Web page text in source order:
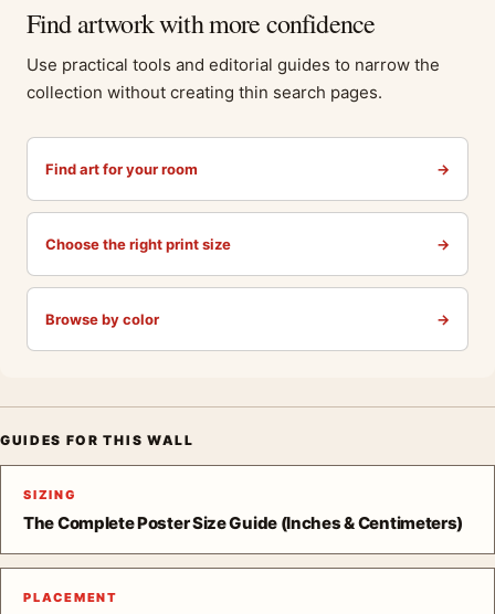
Find artwork with more confidence
Use practical tools and editorial guides to narrow the
collection without creating thin search pages.
Find art for your room →
Choose the right print size →
Browse by color →
GUIDES FOR THIS WALL
SIZING
The Complete Poster Size Guide (Inches & Centimeters)
PLACEMENT